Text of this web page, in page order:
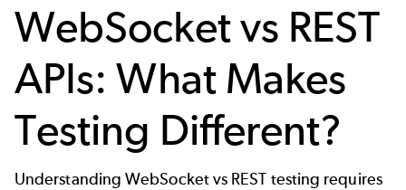
WebSocket vs REST
APIs: What Makes
Testing Different?
Understanding WebSocket vs REST testing requires